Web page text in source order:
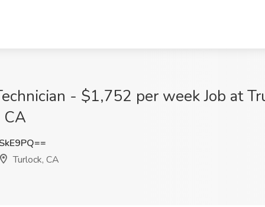
- $1,752 per week Job at
CA
Turlock, CA